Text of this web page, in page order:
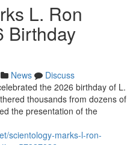
L. Ron
Birthday
News
Discuss
the 2026 birthday of L.
thousands from dozens of
the presentation of the
scientology-marks-l-ron-